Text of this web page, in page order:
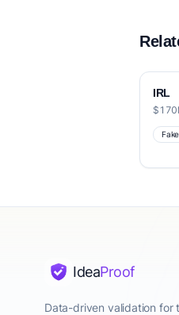
IRL
IdeaProof
Data-driven validation for